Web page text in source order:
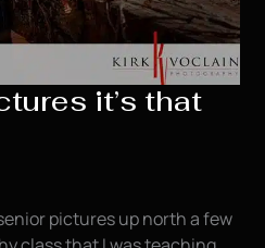
it’s that
pictures up north a few